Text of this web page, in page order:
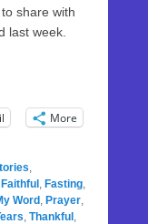
share with
last week.
More
,
Faithful , Fasting,
Word , Prayer,
, Thankful ,